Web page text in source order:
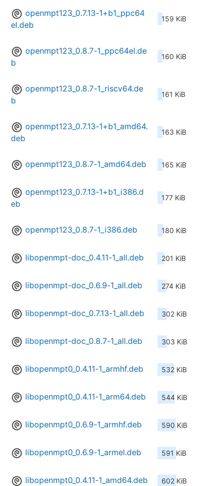
openmpt123_0.7.13-1+b1_ppc64
el.deb
159 KiB
openmpt123_0.8.7-1_ppc64el.de
b
160 KiB
openmpt123_0.8.7-1_riscv64.de
b
161 KiB
openmpt123_0.7.13-1+b1_amd64.
deb
163 KiB
openmpt123_0.8.7-1_amd64.deb 165 KiB
openmpt123_0.7.13-1+b1_i386.d
eb
177 KiB
openmpt123_0.8.7-1_i386.deb 180 KiB
libopenmpt-doc_0.4.11-1_all.deb 201 KiB
libopenmpt-doc_0.6.9-1_all.deb 274 KiB
libopenmpt-doc_0.7.13-1_all.deb 302 KiB
libopenmpt-doc_0.8.7-1_all.deb 303 KiB
libopenmpt0_0.4.11-1_armhf.deb 532 KiB
libopenmpt0_0.4.11-1_arm64.deb 544 KiB
libopenmpt0_0.6.9-1_armhf.deb 590 KiB
libopenmpt0_0.6.9-1_armel.deb 591 KiB
libopenmpt0_0.4.11-1_amd64.deb 602 KiB